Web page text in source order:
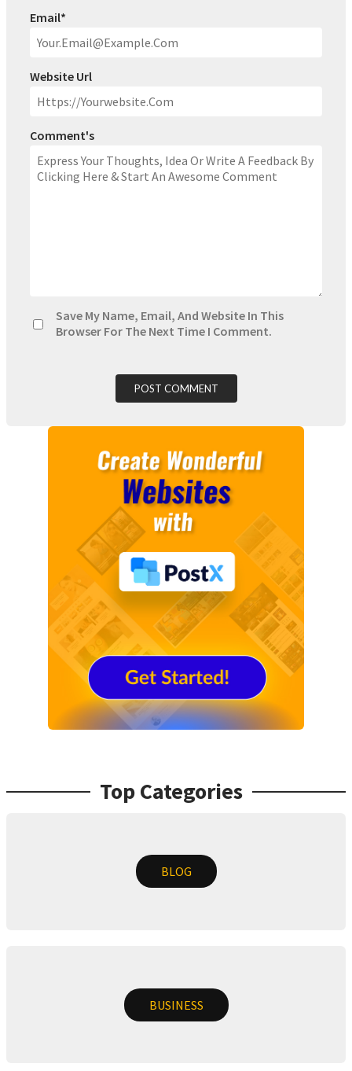
Comment's
Email*
Website Url
Save My Name, Email, And Website In This
Browser For The Next Time I Comment.
Top Categories
BLOG
BUSINESS